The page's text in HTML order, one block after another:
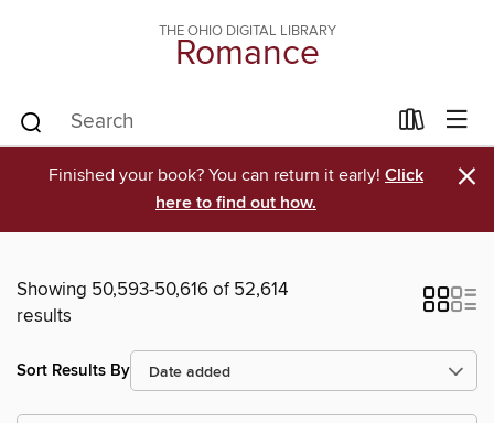
THE OHIO DIGITAL LIBRARY
Romance
Finished your book? You can return it early! Click
here to find out how.
×
Showing 50,593-50,616 of 52,614
results
Sort Results By